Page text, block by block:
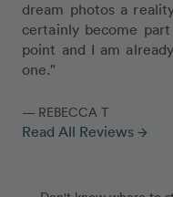
dream photos a
certainly become
point and I am
one."
— REBECCA T
Read All Reviews arrow_forward